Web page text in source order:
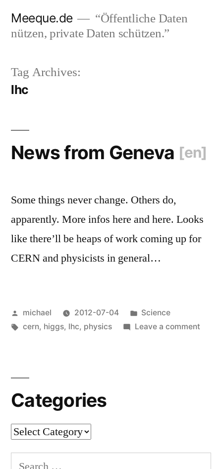
Meeque.de
“Öffentliche Daten
nützen, private Daten schützen.”
Tag Archives:
lhc
News from Geneva [en]
Some things never change. Others do,
apparently. More infos here and here. Looks
like there’ll be heaps of work coming up for
CERN and physicists in general…
Posted
by
michael 2012-07-04
Posted
in
Science
Tags:
cern, higgs, lhc, physics Leave a commenton
Categories
Categories
Search